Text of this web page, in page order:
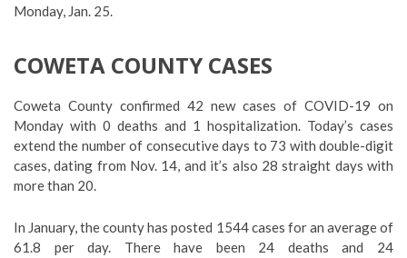
Monday, Jan. 25.
COWETA COUNTY CASES
Coweta County confirmed 42 new cases of COVID-19 on
Monday with 0 deaths and 1 hospitalization. Today’s cases
extend the number of consecutive days to 73 with double-digit
cases, dating from Nov. 14, and it’s also 28 straight days with
more than 20.
In January, the county has posted 1544 cases for an average of
61.8 per day. There have been 24 deaths and 24